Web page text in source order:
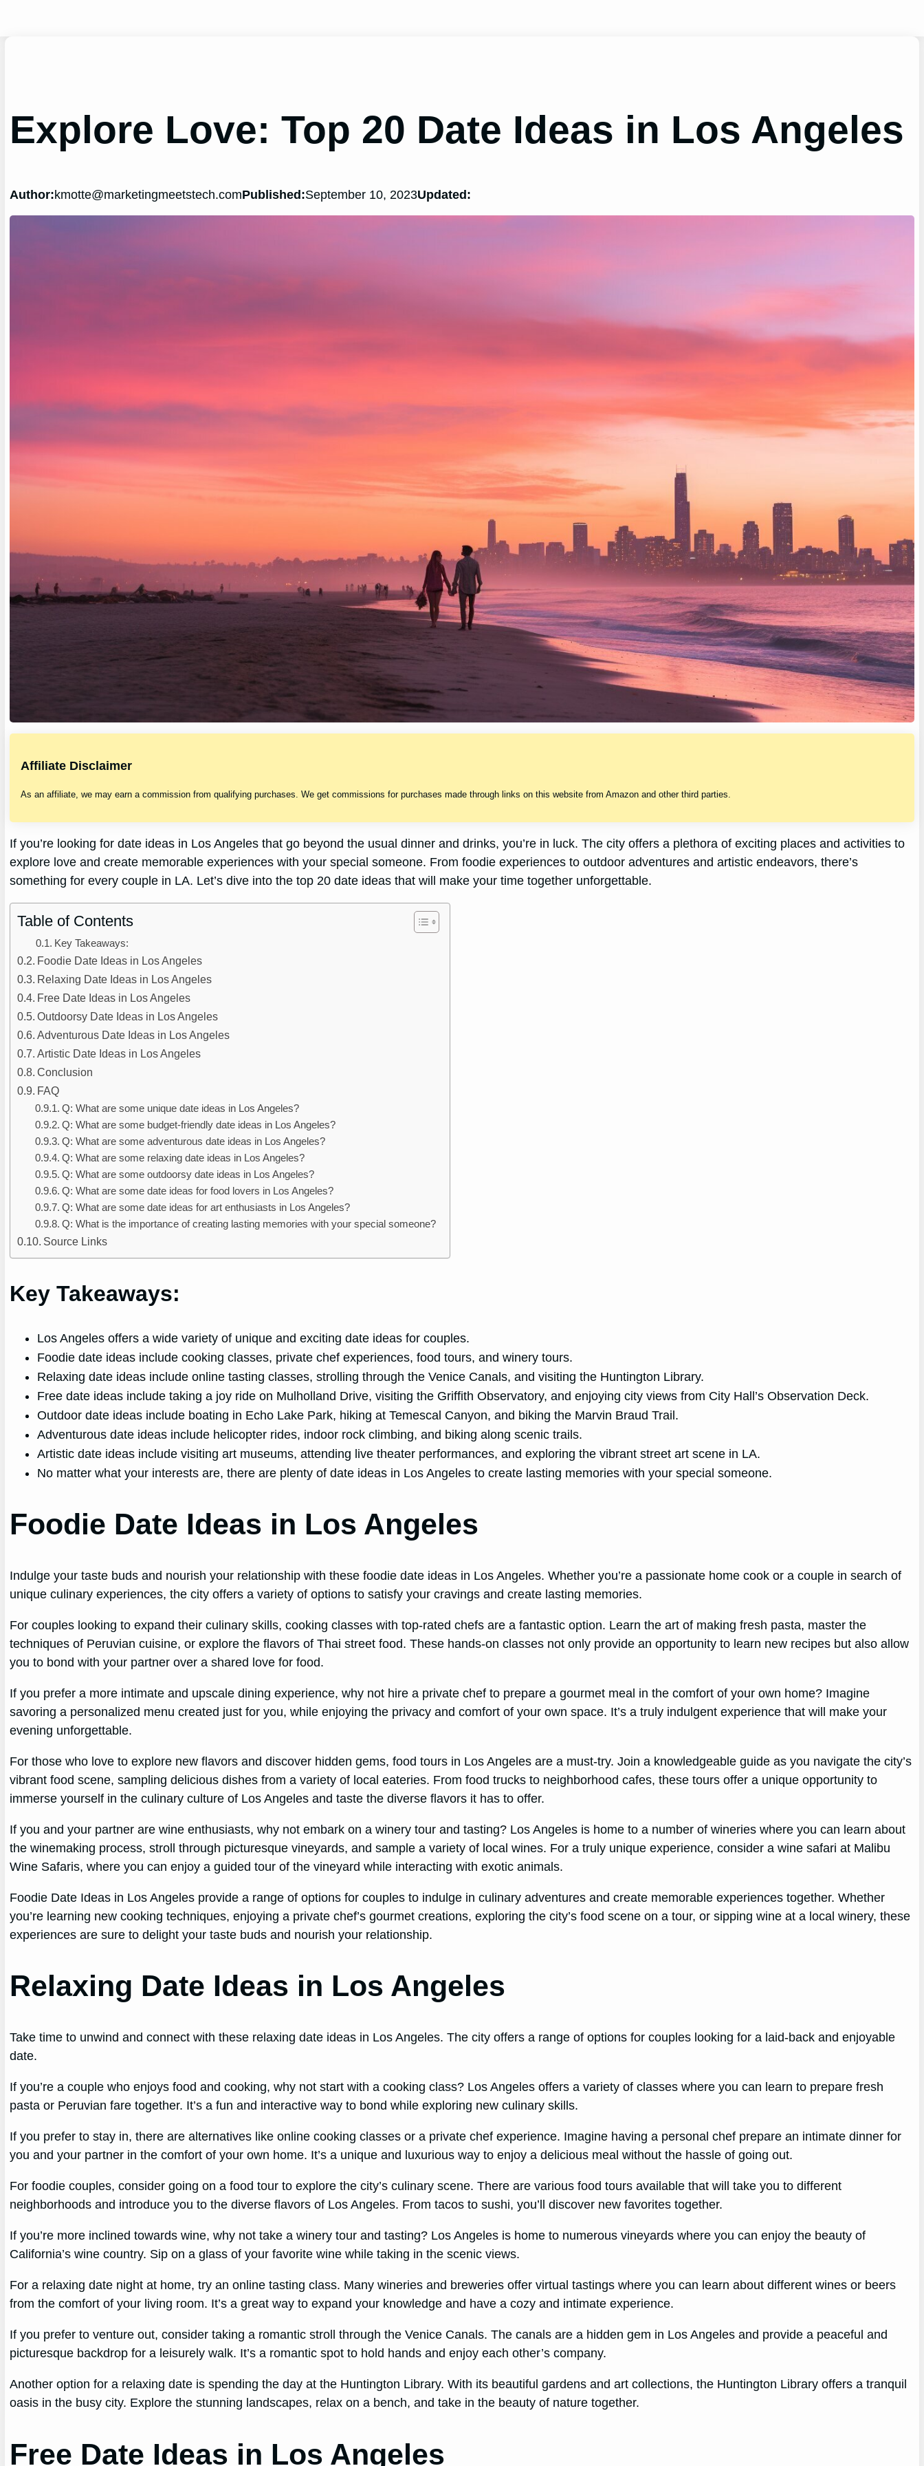
Explore Love: Top 20 Date Ideas in Los Angeles
Author:kmotte@marketingmeetstech.comPublished:September 10, 2023Updated:
Affiliate Disclaimer
As an affiliate, we may earn a commission from qualifying purchases. We get commissions for purchases made through links on this website from Amazon and other third parties.
If you’re looking for date ideas in Los Angeles that go beyond the usual dinner and drinks, you’re in luck. The city offers a plethora of exciting places and activities to
explore love and create memorable experiences with your special someone. From foodie experiences to outdoor adventures and artistic endeavors, there’s
something for every couple in LA. Let’s dive into the top 20 date ideas that will make your time together unforgettable.
Table of Contents
Key Takeaways:
Foodie Date Ideas in Los Angeles
Relaxing Date Ideas in Los Angeles
Free Date Ideas in Los Angeles
Outdoorsy Date Ideas in Los Angeles
Adventurous Date Ideas in Los Angeles
Artistic Date Ideas in Los Angeles
Conclusion
FAQ
Q: What are some unique date ideas in Los Angeles?
Q: What are some budget-friendly date ideas in Los Angeles?
Q: What are some adventurous date ideas in Los Angeles?
Q: What are some relaxing date ideas in Los Angeles?
Q: What are some outdoorsy date ideas in Los Angeles?
Q: What are some date ideas for food lovers in Los Angeles?
Q: What are some date ideas for art enthusiasts in Los Angeles?
Q: What is the importance of creating lasting memories with your special someone?
Source Links
Key Takeaways:
Los Angeles offers a wide variety of unique and exciting date ideas for couples.
Foodie date ideas include cooking classes, private chef experiences, food tours, and winery tours.
Relaxing date ideas include online tasting classes, strolling through the Venice Canals, and visiting the Huntington Library.
Free date ideas include taking a joy ride on Mulholland Drive, visiting the Griffith Observatory, and enjoying city views from City Hall’s Observation Deck.
Outdoor date ideas include boating in Echo Lake Park, hiking at Temescal Canyon, and biking the Marvin Braud Trail.
Adventurous date ideas include helicopter rides, indoor rock climbing, and biking along scenic trails.
Artistic date ideas include visiting art museums, attending live theater performances, and exploring the vibrant street art scene in LA.
No matter what your interests are, there are plenty of date ideas in Los Angeles to create lasting memories with your special someone.
Foodie Date Ideas in Los Angeles
Indulge your taste buds and nourish your relationship with these foodie date ideas in Los Angeles. Whether you’re a passionate home cook or a couple in search of
unique culinary experiences, the city offers a variety of options to satisfy your cravings and create lasting memories.
For couples looking to expand their culinary skills, cooking classes with top-rated chefs are a fantastic option. Learn the art of making fresh pasta, master the
techniques of Peruvian cuisine, or explore the flavors of Thai street food. These hands-on classes not only provide an opportunity to learn new recipes but also allow
you to bond with your partner over a shared love for food.
If you prefer a more intimate and upscale dining experience, why not hire a private chef to prepare a gourmet meal in the comfort of your own home? Imagine
savoring a personalized menu created just for you, while enjoying the privacy and comfort of your own space. It’s a truly indulgent experience that will make your
evening unforgettable.
For those who love to explore new flavors and discover hidden gems, food tours in Los Angeles are a must-try. Join a knowledgeable guide as you navigate the city’s
vibrant food scene, sampling delicious dishes from a variety of local eateries. From food trucks to neighborhood cafes, these tours offer a unique opportunity to
immerse yourself in the culinary culture of Los Angeles and taste the diverse flavors it has to offer.
If you and your partner are wine enthusiasts, why not embark on a winery tour and tasting? Los Angeles is home to a number of wineries where you can learn about
the winemaking process, stroll through picturesque vineyards, and sample a variety of local wines. For a truly unique experience, consider a wine safari at Malibu
Wine Safaris, where you can enjoy a guided tour of the vineyard while interacting with exotic animals.
Foodie Date Ideas in Los Angeles provide a range of options for couples to indulge in culinary adventures and create memorable experiences together. Whether
you’re learning new cooking techniques, enjoying a private chef’s gourmet creations, exploring the city’s food scene on a tour, or sipping wine at a local winery, these
experiences are sure to delight your taste buds and nourish your relationship.
Relaxing Date Ideas in Los Angeles
Take time to unwind and connect with these relaxing date ideas in Los Angeles. The city offers a range of options for couples looking for a laid-back and enjoyable
date.
If you’re a couple who enjoys food and cooking, why not start with a cooking class? Los Angeles offers a variety of classes where you can learn to prepare fresh
pasta or Peruvian fare together. It’s a fun and interactive way to bond while exploring new culinary skills.
If you prefer to stay in, there are alternatives like online cooking classes or a private chef experience. Imagine having a personal chef prepare an intimate dinner for
you and your partner in the comfort of your own home. It’s a unique and luxurious way to enjoy a delicious meal without the hassle of going out.
For foodie couples, consider going on a food tour to explore the city’s culinary scene. There are various food tours available that will take you to different
neighborhoods and introduce you to the diverse flavors of Los Angeles. From tacos to sushi, you’ll discover new favorites together.
If you’re more inclined towards wine, why not take a winery tour and tasting? Los Angeles is home to numerous vineyards where you can enjoy the beauty of
California’s wine country. Sip on a glass of your favorite wine while taking in the scenic views.
For a relaxing date night at home, try an online tasting class. Many wineries and breweries offer virtual tastings where you can learn about different wines or beers
from the comfort of your living room. It’s a great way to expand your knowledge and have a cozy and intimate experience.
If you prefer to venture out, consider taking a romantic stroll through the Venice Canals. The canals are a hidden gem in Los Angeles and provide a peaceful and
picturesque backdrop for a leisurely walk. It’s a romantic spot to hold hands and enjoy each other’s company.
Another option for a relaxing date is spending the day at the Huntington Library. With its beautiful gardens and art collections, the Huntington Library offers a tranquil
oasis in the busy city. Explore the stunning landscapes, relax on a bench, and take in the beauty of nature together.
Free Date Ideas in Los Angeles